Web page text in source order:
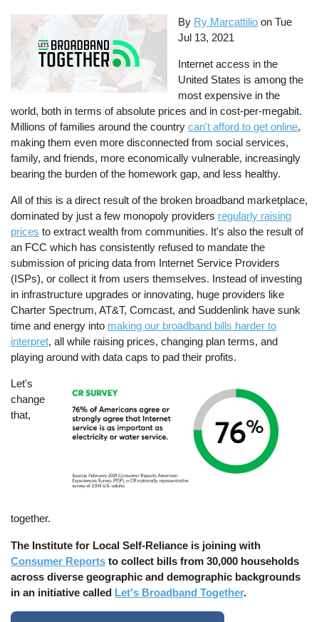
By Ry Marcattilio onTue
Jul 13, 2021
Internet access in the
United States is among the
most expensive in the
world, both in terms of absolute prices and in cost-per-megabit.
Millions of families around the countrycan't afford to get online,
making them even more disconnected from social services,
family, and friends, more economically vulnerable, increasingly
bearing the burden of the homework gap, and less healthy.
All of this is a direct result of the broken broadband marketplace,
dominated by just a few monopoly providers regularly raising
prices to extract wealth from communities. It's also the result of
an FCC which has consistently refused to mandate the
submission of pricing data from Internet Service Providers
(ISPs), or collect it from users themselves. Instead of investing
in infrastructure upgrades or innovating, huge providers like
Charter Spectrum, AT&T, Comcast, and Suddenlink have sunk
time and energy into making our broadband bills harder to
interpret, all while raising prices, changing plan terms, and
playing around with data caps to pad their profits.
Let's
change
that,
together.
The Institute for Local Self-Reliance is joining with
Consumer Reports to collect bills from 30,000 households
across diverse geographic and demographic backgrounds
in an initiative called Let's Broadband Together.